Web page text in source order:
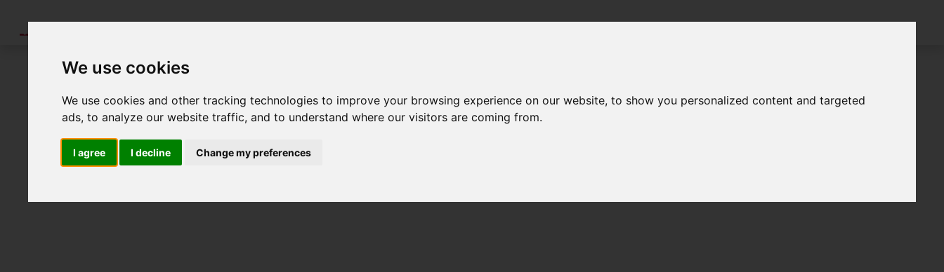
We use cookies
We use cookies and other tracking technologies to improve your browsing experience on our website, to show you personalized content and targeted
ads, to analyze our website traffic, and to understand where our visitors are coming from.
I agree I decline Change my preferences
Tools Validation Literature News About FAQ